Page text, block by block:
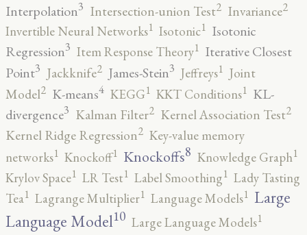
Interpolation3 Intersection-union Test2 Invariance2
Invertible Neural Networks1 Isotonic1 Isotonic
Regression3 Item Response Theory1 Iterative Closest
Point3 Jackknife2 James-Stein3 Jeffreys1 Joint
Model2 K-means4 KEGG1 KKT Conditions1 KL-
divergence3 Kalman Filter2 Kernel Association Test2
Kernel Ridge Regression2 Key-value memory
networks1 Knockoff1 Knockoffs8 Knowledge Graph1
Krylov Space1 LR Test1 Label Smoothing1 Lady Tasting
Tea1 Lagrange Multiplier1 Language Models1 Large
Language Model10 Large Language Models1